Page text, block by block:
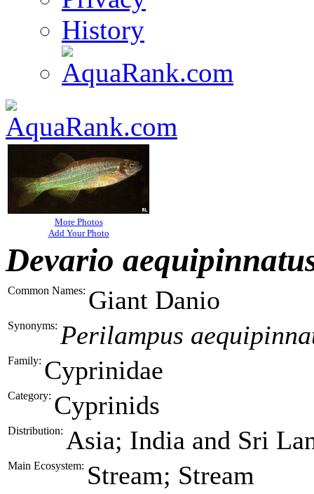
History
More Photos
Add Your Photo
Devario
Common Names: Giant Danio
Synonyms: Perilampus
Family: Cyprinidae
Category: Cyprinids
Distribution: Asia; India and Sri
Main Ecosystem: Stream; Stream